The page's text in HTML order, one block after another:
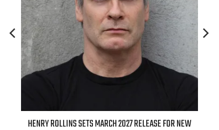
HENRY ROLLINS SETS MARCH 2027 RELEASE FOR NEW